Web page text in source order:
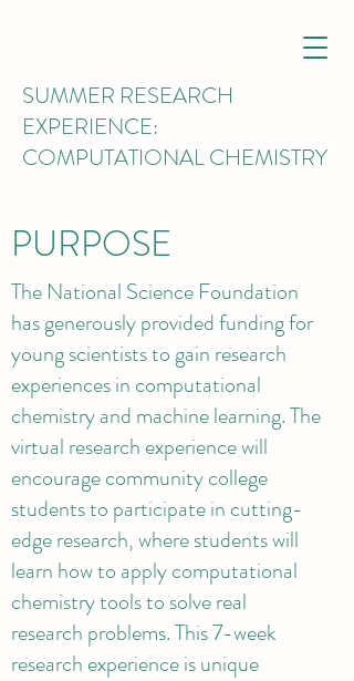
SUMMER RESEARCH
EXPERIENCE:
COMPUTATIONAL CHEMISTRY
PURPOSE
The National Science Foundation
has generously provided funding for
young scientists to gain research
experiences in computational
chemistry and machine learning. The
virtual research experience will
encourage community college
students to participate in cutting-
edge research, where students will
learn how to apply computational
chemistry tools to solve real
research problems. This 7-week
research experience is unique